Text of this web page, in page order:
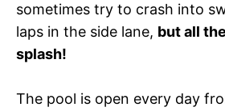
sometimes try to crash into
laps in the side lane, but all
splash!
The pool is open every day